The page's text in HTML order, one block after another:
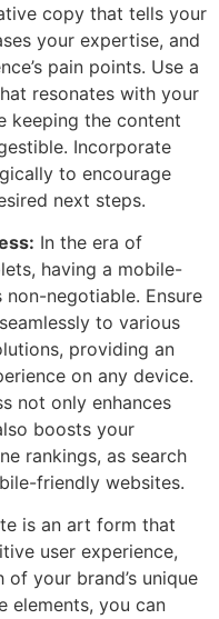
copy that tells your
your expertise, and
pain points. Use a
resonates with your
keeping the content
Incorporate
to encourage
next steps.
In the era of
having a mobile-
negotiable. Ensure
to various
providing an
on any device.
not only enhances
boosts your
rankings, as search
friendly websites.
is an art form that
user experience,
your brand’s unique
elements, you can